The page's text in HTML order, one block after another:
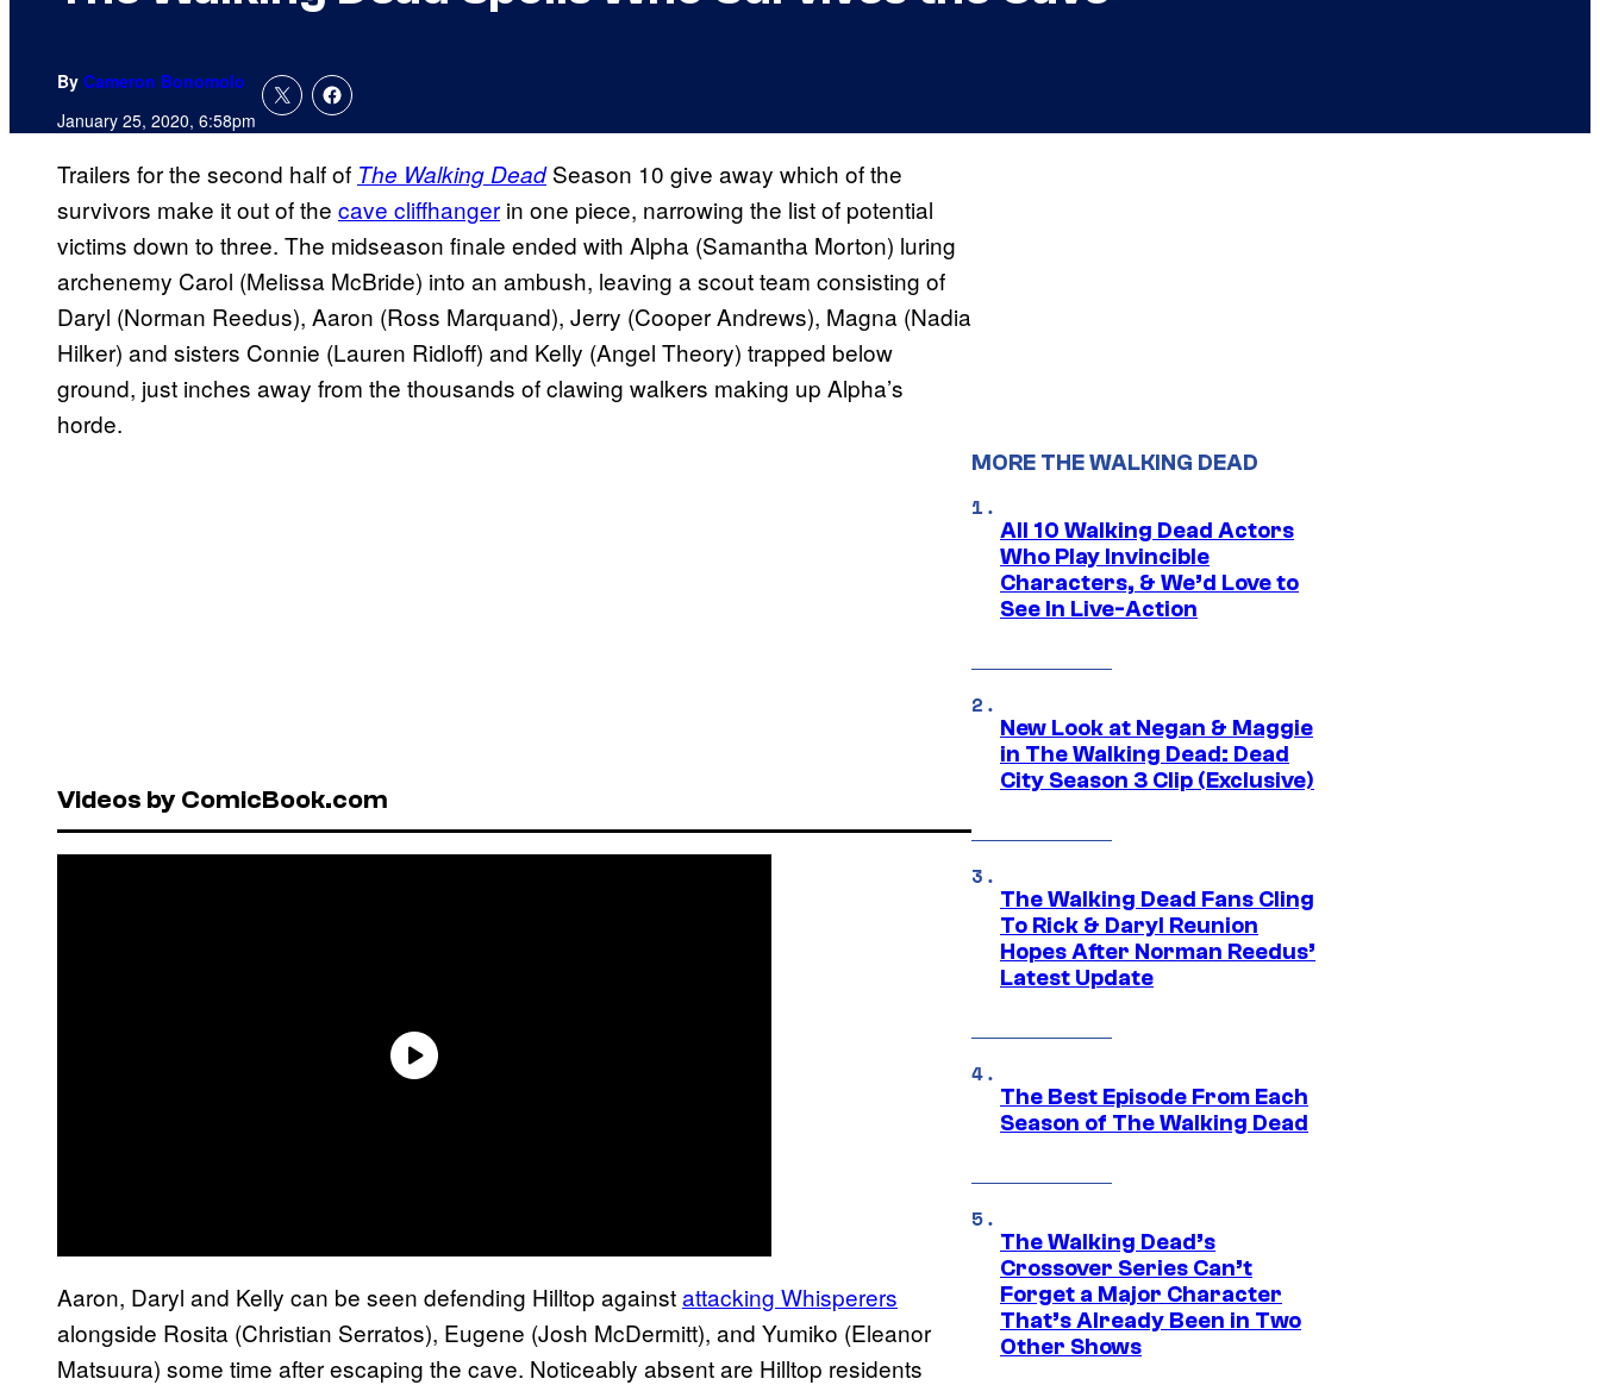
By Cameron Bonomolo
January 25, 2020, 6:58pm
Trailers for the second half of The Walking DeadSeason 10 give away which of the
survivors make it out of the cave cliffhanger in one piece, narrowing the list of potential
victims down to three. The midseason finale ended with Alpha (Samantha Morton) luring
archenemy Carol (Melissa McBride) into an ambush, leaving a scout team consisting of
Daryl (Norman Reedus), Aaron (Ross Marquand), Jerry (Cooper Andrews), Magna (Nadia
Hilker) and sisters Connie (Lauren Ridloff) and Kelly (Angel Theory) trapped below
ground, just inches away from the thousands of clawing walkers making up Alpha’s
horde.
Videos by ComicBook.com
Aaron, Daryl and Kelly can be seen defending Hilltop againstattacking Whisperers
alongside Rosita (Christian Serratos), Eugene (Josh McDermitt), and Yumiko (Eleanor
Matsuura) some time after escaping the cave. Noticeably absent are Hilltop residents
MORE THE WALKING DEAD
All 10 Walking Dead Actors
Who Play Invincible
Characters, & We’d Love to
See In Live-Action
New Look at Negan & Maggie
in The Walking Dead: Dead
City Season 3 Clip (Exclusive)
The Walking Dead Fans Cling
To Rick & Daryl Reunion
Hopes After Norman Reedus’
Latest Update
The Best Episode From Each
Season of The Walking Dead
The Walking Dead’s
Crossover Series Can’t
Forget a Major Character
That’s Already Been in Two
Other Shows